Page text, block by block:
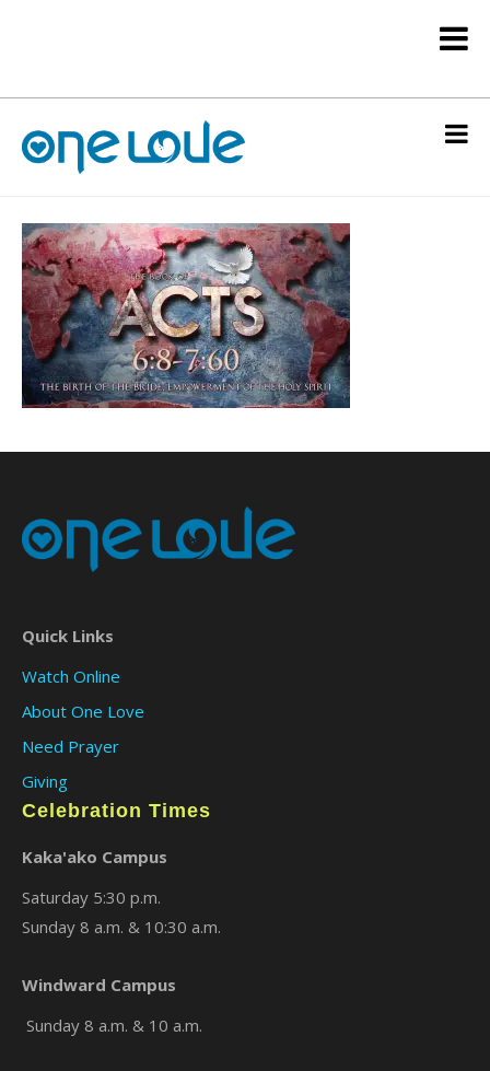
Quick Links
Watch Online
About One Love
Need Prayer
Giving
Celebration Times
Kaka'ako Campus
Saturday 5:30 p.m.
Sunday 8 a.m. & 10:30 a.m.
Windward Campus
Sunday 8 a.m. & 10 a.m.